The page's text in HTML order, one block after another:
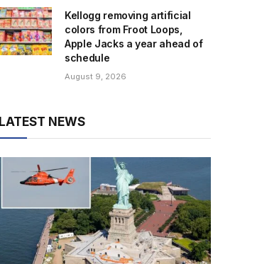
Kellogg removing artificial
colors from Froot Loops,
Apple Jacks a year ahead of
schedule
August 9, 2026
LATEST NEWS